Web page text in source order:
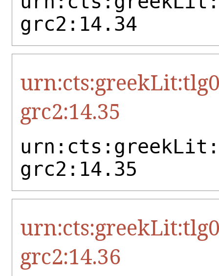
grc2:14.34
grc2:14.35
grc2:14.35
grc2:14.36